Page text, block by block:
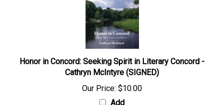
Honor in Concord: Seeking Spirit in Literary Concord -
Cathryn McIntyre (SIGNED)
Our Price: $10.00
Add